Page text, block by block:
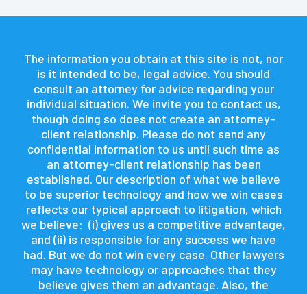
The information you obtain at this site is not, nor
is it intended to be, legal advice. You should
consult an attorney for advice regarding your
individual situation. We invite you to contact us,
though doing so does not create an attorney-
client relationship. Please do not send any
confidential information to us until such time as
an attorney-client relationship has been
established. Our description of what we believe
to be superior technology and how we win cases
reflects our typical approach to litigation, which
we believe: (i) gives us a competitive advantage,
and (ii) is responsible for any success we have
had. But we do not win every case. Other lawyers
may have technology or approaches that they
believe gives them an advantage. Also, the